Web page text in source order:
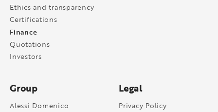
Ethics and transparency
Certifications
Finance
Quotations
Investors
Group
Alessi Domenico
Legal
Privacy Policy